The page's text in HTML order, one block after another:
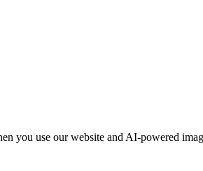
you use our website and AI-powered